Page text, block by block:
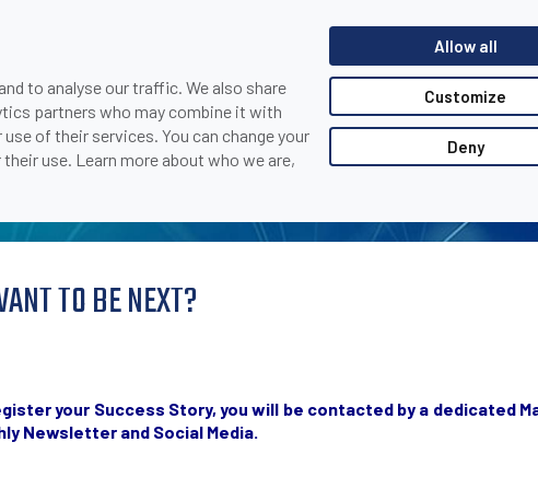
to analyse our traffic. We also share
partners who may combine it with
of their services. You can change your
use. Learn more about who we are,
Allow all
Customize
Deny
INSPIRE PEOPLE...
TO BE NEXT?
your Success Story, you will be contacted by a dedicated
Newsletter and Social Media.